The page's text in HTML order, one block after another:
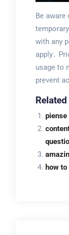
Be
with any
apply․
usage to
prevent
how